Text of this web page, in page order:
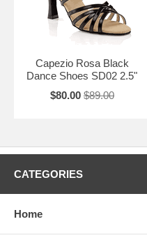
Capezio Rosa Black
Dance Shoes SD02 2.5"
$80.00 $89.00
CATEGORIES
Home